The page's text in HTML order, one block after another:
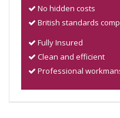
No hidden costs
British standards
Fully Insured
Clean and efficient
Professional